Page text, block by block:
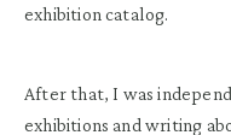
exhibition catalog.
After that, I was
exhibitions and writing